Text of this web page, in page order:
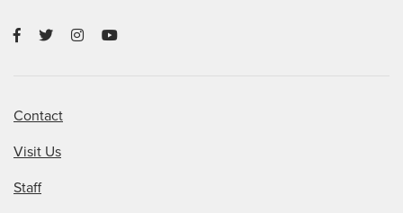
Contact
Visit Us
Staff